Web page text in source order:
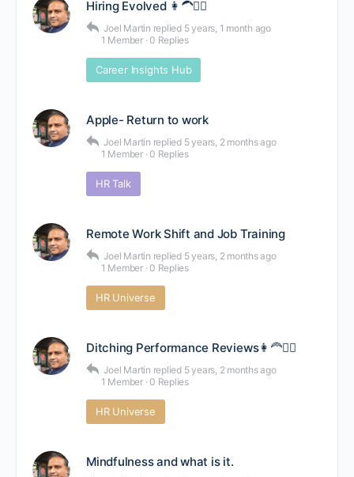
Hiring Evolved 👩‍🦱👱‍♂️
Joel Martin replied 5 years, 1 month ago
1 Member · 0 Replies
Career Insights Hub
Apple- Return to work
Joel Martin replied 5 years, 2 months ago
1 Member · 0 Replies
HR Talk
Remote Work Shift and Job Training
Joel Martin replied 5 years, 2 months ago
1 Member · 0 Replies
HR Universe
Ditching Performance Reviews👩‍🦰👳‍♀️
Joel Martin replied 5 years, 2 months ago
1 Member · 0 Replies
HR Universe
Mindfulness and what is it.